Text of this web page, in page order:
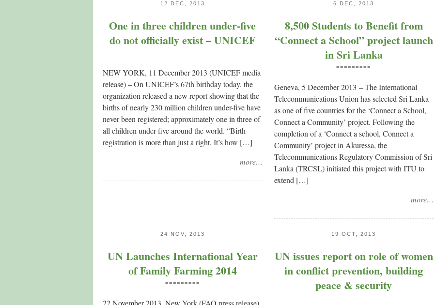
12 DEC, 2013
One in three children under-five
do not officially exist – UNICEF
=========
NEW YORK, 11 December 2013 (UNICEF media
release) – On UNICEF’s 67th birthday today, the
organization released a new report showing that the
births of nearly 230 million children under-five have
never been registered; approximately one in three of
all children under-five around the world. “Birth
registration is more than just a right. It’s how […]
more…
6 DEC, 2013
8,500 Students to Benefit from
“Connect a School” project launch
in Sri Lanka
=========
Geneva, 5 December 2013 – The International
Telecommunications Union has selected Sri Lanka
as one of five countries for the ‘Connect a School,
Connect a Community’ project. Following the
completion of a ‘Connect a school, Connect a
Community’ project in Akuressa, the
Telecommunications Regulatory Commission of Sri
Lanka (TRCSL) initiated this project with ITU to
extend […]
more…
24 NOV, 2013
UN Launches International Year
of Family Farming 2014
=========
22 November 2013, New York (FAO press release)
19 OCT, 2013
UN issues report on role of women
in conflict prevention, building
peace & security